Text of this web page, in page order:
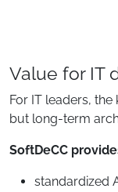
Value for IT
For IT leaders,
but long-term
SoftDeCC
standardized